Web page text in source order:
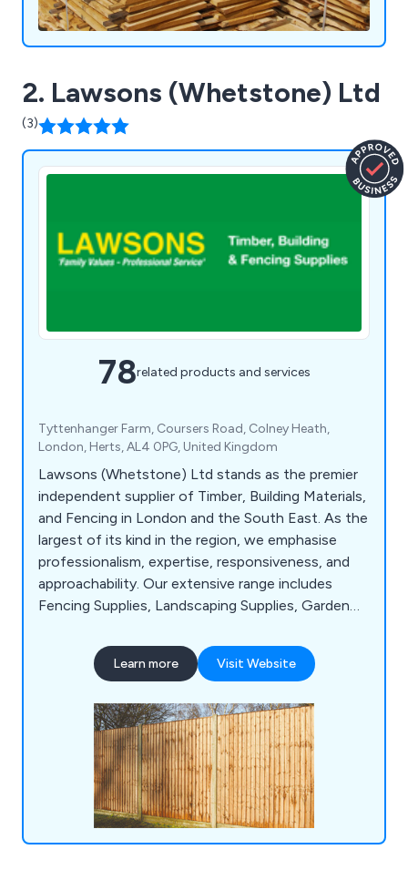
2. Lawsons (Whetstone) Ltd
(3)
78related products and services
Tyttenhanger Farm, Coursers Road, Colney Heath,
London, Herts, AL4 0PG, United Kingdom
Lawsons (Whetstone) Ltd stands as the premier
independent supplier of Timber, Building Materials,
and Fencing in London and the South East. As the
largest of its kind in the region, we emphasise
professionalism, expertise, responsiveness, and
approachability. Our extensive range includes
Fencing Supplies, Landscaping Supplies, Garden
Centre Building, Roofing Materials, Drainage
Materials, Insulation, Drylining, Doors, Windows,
cater comprehensively to the needs of our
customers.
Learn more Visit Website